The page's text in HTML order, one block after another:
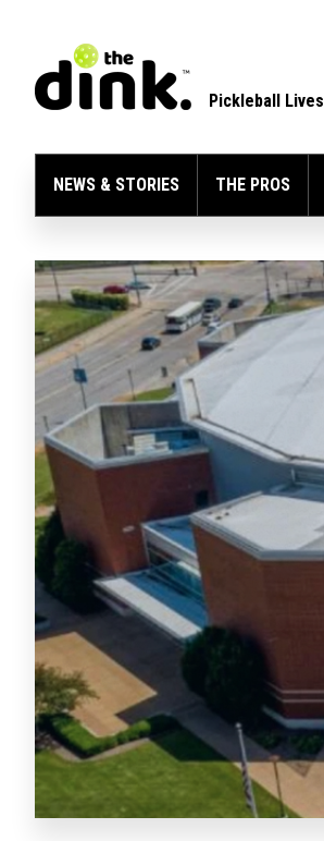
Pickleball Lives
NEWS & STORIES THE PROS